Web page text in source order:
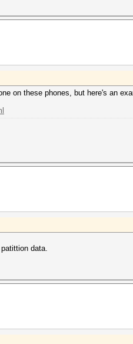
on these phones, but here's an
data.